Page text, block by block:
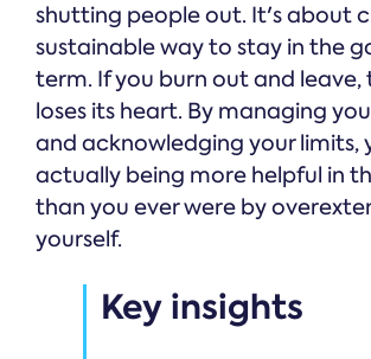
shutting people out. It's about
sustainable way to stay in the
term. If you burn out and
loses its heart. By managing
and acknowledging your limits,
actually being more helpful in
than you ever were by
yourself.
Key insights